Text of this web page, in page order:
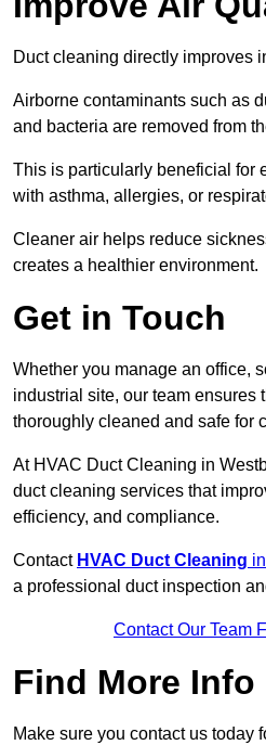
Duct cleaning directly improves
Airborne contaminants such as
and bacteria are removed from
This is particularly beneficial for
with asthma, allergies, or
Cleaner air helps reduce
creates a healthier environment.
Get in Touch
Whether you manage an office,
industrial site, our team ensures
thoroughly cleaned and safe for
At HVAC Duct Cleaning in
duct cleaning services that
efficiency, and compliance.
Contact HVAC Duct Cleaning
a professional duct inspection
Contact Our Team
Find More Info
Make sure you contact us today